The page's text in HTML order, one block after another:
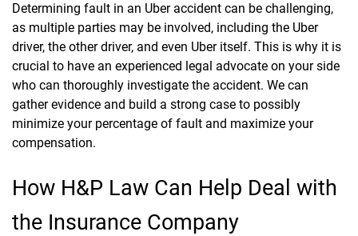
Determining fault in an Uber accident can be challenging,
as multiple parties may be involved, including the Uber
driver, the other driver, and even Uber itself. This is why it is
crucial to have an experienced legal advocate on your side
who can thoroughly investigate the accident. We can
gather evidence and build a strong case to possibly
minimize your percentage of fault and maximize your
compensation.
How H&P Law Can Help Deal with
the Insurance Company